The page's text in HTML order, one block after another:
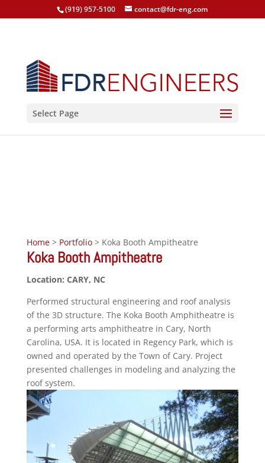
(919) 957-5100 contact@fdr-eng.com
Select Page
Koka Booth Ampitheatre
Home> Portfolio> Koka Booth Ampitheatre
Koka Booth Ampitheatre
Location: CARY, NC
Performed structural engineering and roof analysis
of the 3D structure. The Koka Booth Amphitheatre is
a performing arts amphitheatre in Cary, North
Carolina, USA. It is located in Regency Park, which is
owned and operated by the Town of Cary. Project
presented challenges in modeling and analyzing the
roof system.